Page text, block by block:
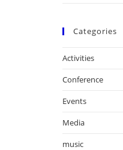
Categories
Activities
Conference
Events
Media
music